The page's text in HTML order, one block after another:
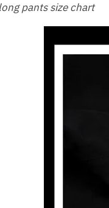
pants size chart